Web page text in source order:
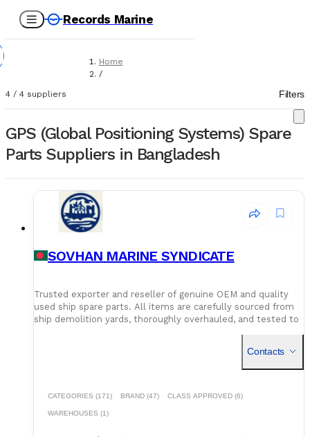
Records Marine
Home
/
Spare Parts
GPS (Global Positioning Systems)
4 / 4 suppliers Filters
GPS (Global Positioning Systems) Spare
Parts Suppliers in Bangladesh
SOVHAN MARINE SYNDICATE
Trusted exporter and reseller of genuine OEM and quality
used ship spare parts. All items are carefully sourced from
ship demolition yards, thoroughly overhauled, and tested to
Contacts
CATEGORIES (171) BRAND (47) CLASS APPROVED (6)
WAREHOUSES (1)